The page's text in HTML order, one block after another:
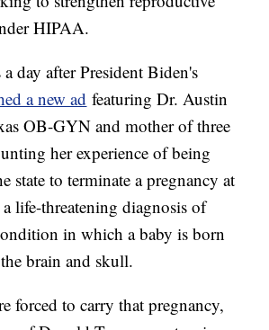
HIPAA.
day after President Biden's
a new ad featuring Dr. Austin
OB-GYN and mother of three
her experience of being
state to terminate a pregnancy at
life-threatening diagnosis of
in which a baby is born
brain and skull.
forced to carry that pregnancy,